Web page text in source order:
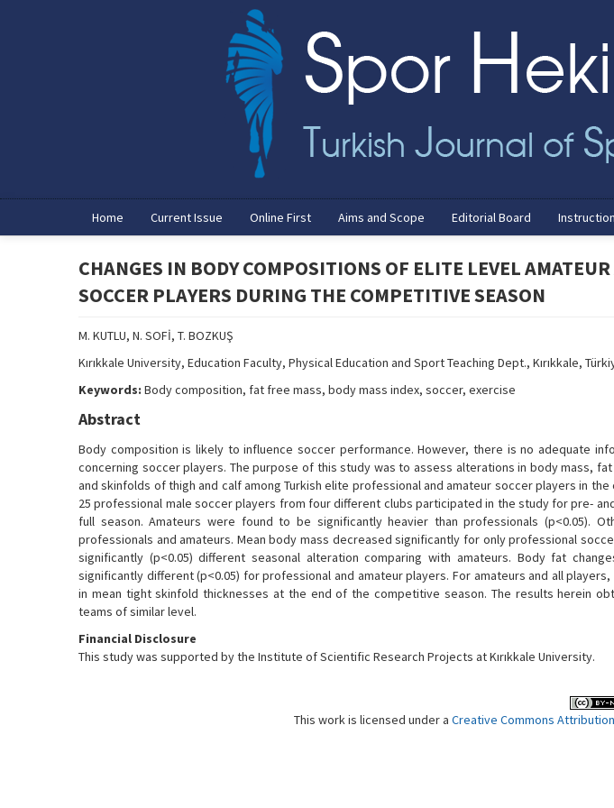
Home Current Issue Online First Aims and Scope Editorial Board
CHANGES IN BODY COMPOSITIONS OF ELITE LEVEL
SOCCER PLAYERS DURING THE COMPETITIVE SEASON
M. KUTLU, N. SOFİ, T. BOZKUŞ
Kırıkkale University, Education Faculty, Physical Education and Sport Teaching Dept., Kırıkkale,
Keywords: Body composition, fat free mass, body mass index, soccer, exercise
Abstract
Body composition is likely to influence soccer performance. However, there is no adequate
concerning soccer players. The purpose of this study was to assess alterations in body mass,
and skinfolds of thigh and calf among Turkish elite professional and amateur soccer players in
25 professional male soccer players from four different clubs participated in the study for pre-
full season. Amateurs were found to be significantly heavier than professionals (p<0.05).
professionals and amateurs. Mean body mass decreased significantly for only professional
significantly (p<0.05) different seasonal alteration comparing with amateurs. Body fat
significantly different (p<0.05) for professional and amateur players. For amateurs and all
in mean tight skinfold thicknesses at the end of the competitive season. The results herein
teams of similar level.
Financial Disclosure
This study was supported by the Institute of Scientific Research Projects at Kırıkkale University.
This work is licensed under a Creative Commons